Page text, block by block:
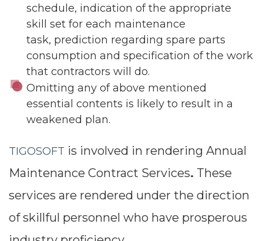
schedule, indication of the appropriate
skill set for each maintenance
task, prediction regarding spare parts
consumption and specification of the work
that contractors will do.
Omitting any of above mentioned
essential contents is likely to result in a
weakened plan.
TIGOSOFT is involved in rendering Annual
Maintenance Contract Services. These
services are rendered under the direction
of skillful personnel who have prosperous